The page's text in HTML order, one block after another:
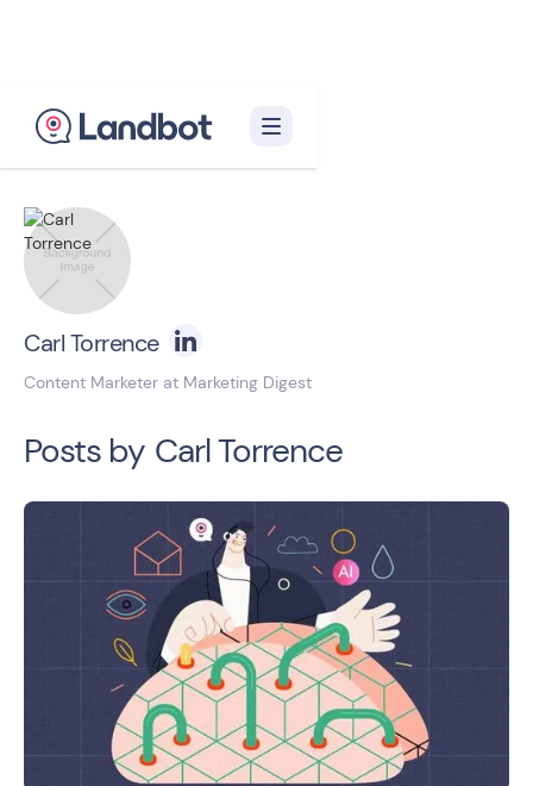
Carl Torrence
Content Marketer at Marketing Digest
Posts by Carl Torrence